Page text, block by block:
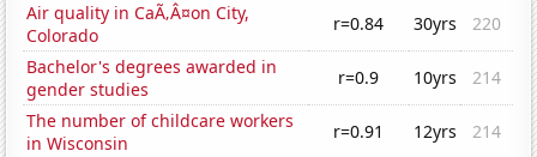
Air quality in CaÃ‚Â¤on City,
Colorado
r=0.84 30yrs
220
Bachelor's degrees awarded in
gender studies
r=0.9 10yrs
214
The number of childcare workers
in Wisconsin
r=0.91 12yrs
214